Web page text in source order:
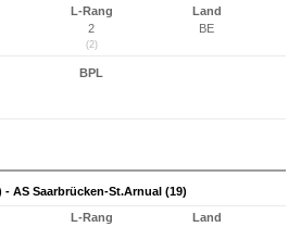
L-Rang
2
(2)
Land
BE
BPL
AS Saarbrücken-St.Arnual (19)
L-Rang
Land